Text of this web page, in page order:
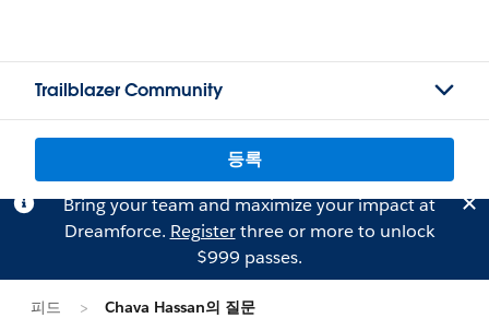
Trailblazer Community
등록
Bring your team and maximize your impact at
Dreamforce. Registerthree or more to unlock
$999 passes.
피드 Chava Hassan의 질문